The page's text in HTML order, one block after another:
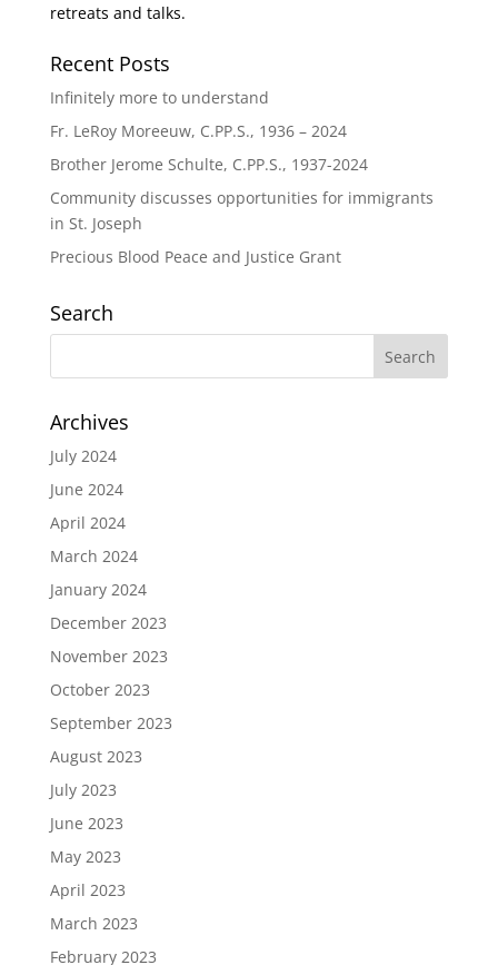
retreats and talks.
Recent Posts
Infinitely more to understand
Fr. LeRoy Moreeuw, C.PP.S., 1936 – 2024
Brother Jerome Schulte, C.PP.S., 1937-2024
Community discusses opportunities for immigrants
in St. Joseph
Precious Blood Peace and Justice Grant
Search
Archives
July 2024
June 2024
April 2024
March 2024
January 2024
December 2023
November 2023
October 2023
September 2023
August 2023
July 2023
June 2023
May 2023
April 2023
March 2023
February 2023